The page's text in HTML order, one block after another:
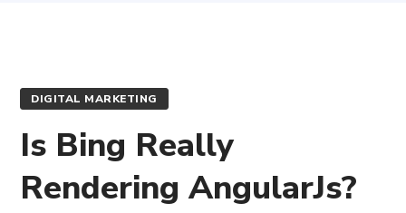
DIGITAL MARKETING
Is Bing Really
Rendering AngularJs?